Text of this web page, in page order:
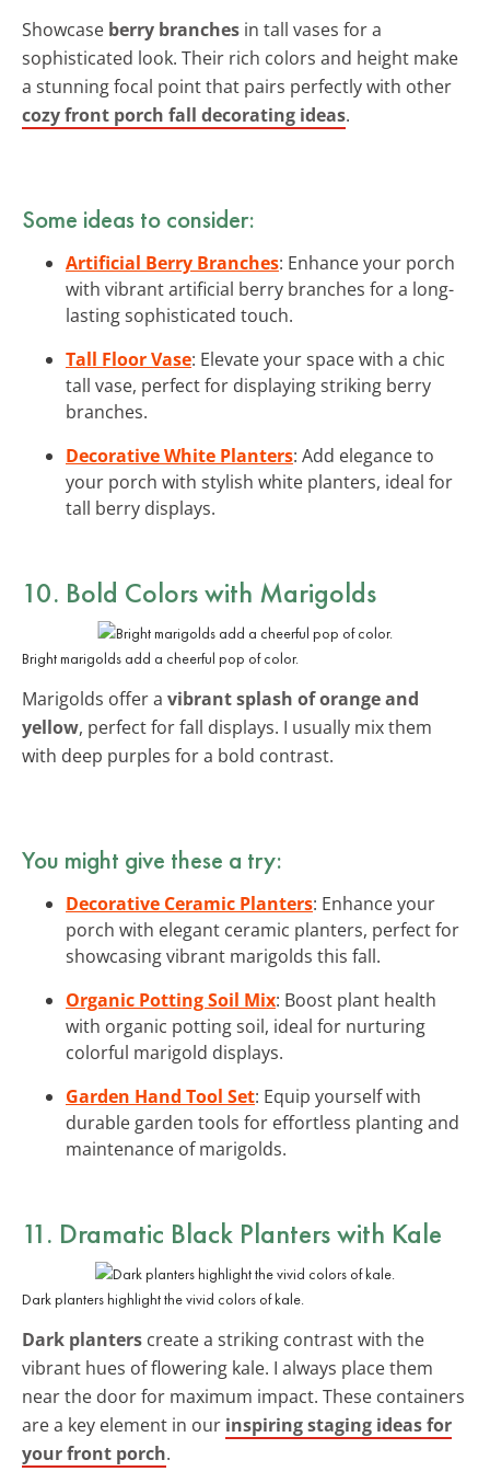
Showcase berry branches in tall vases for a
sophisticated look. Their rich colors and height make
a stunning focal point that pairs perfectly with other
cozy front porch fall decorating ideas.
Some ideas to consider:
Artificial Berry Branches: Enhance your porch
with vibrant artificial berry branches for a long-
lasting sophisticated touch.
Tall Floor Vase: Elevate your space with a chic
tall vase, perfect for displaying striking berry
branches.
Decorative White Planters: Add elegance to
your porch with stylish white planters, ideal for
tall berry displays.
10. Bold Colors with Marigolds
Bright marigolds add a cheerful pop of color.
Marigolds offer a vibrant splash of orange and
yellow, perfect for fall displays. I usually mix them
with deep purples for a bold contrast.
You might give these a try:
Decorative Ceramic Planters: Enhance your
porch with elegant ceramic planters, perfect for
showcasing vibrant marigolds this fall.
Organic Potting Soil Mix: Boost plant health
with organic potting soil, ideal for nurturing
colorful marigold displays.
Garden Hand Tool Set: Equip yourself with
durable garden tools for effortless planting and
maintenance of marigolds.
11. Dramatic Black Planters with Kale
Dark planters highlight the vivid colors of kale.
Dark planters create a striking contrast with the
vibrant hues of flowering kale. I always place them
near the door for maximum impact. These containers
are a key element in our inspiring staging ideas for
your front porch.